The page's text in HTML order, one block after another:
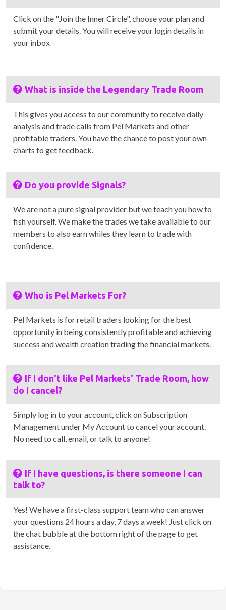
Click on the "Join the Inner Circle", choose your plan and
submit your details. You will receive your login details in
your inbox
What is inside the Legendary Trade Room
This gives you access to our community to receive daily
analysis and trade calls from Pel Markets and other
profitable traders. You have the chance to post your own
charts to get feedback.
Do you provide Signals?
We are not a pure signal provider but we teach you how to
fish yourself. We make the trades we take available to our
members to also earn whiles they learn to trade with
confidence.
Who is Pel Markets For?
Pel Markets is for retail traders looking for the best
opportunity in being consistently profitable and achieving
success and wealth creation trading the financial markets.
If I don't like Pel Markets' Trade Room, how
do I cancel?
Simply log in to your account, click on Subscription
Management under My Account to cancel your account.
No need to call, email, or talk to anyone!
If I have questions, is there someone I can
talk to?
Yes! We have a first-class support team who can answer
your questions 24 hours a day, 7 days a week! Just click on
the chat bubble at the bottom right of the page to get
assistance.